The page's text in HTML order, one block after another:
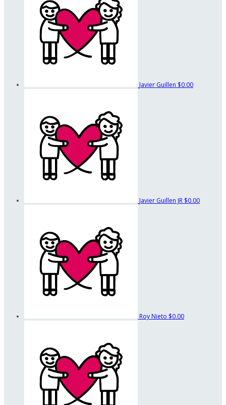
Javier Guillen $0.00
Javier Guillen JR $0.00
Roy Nieto $0.00